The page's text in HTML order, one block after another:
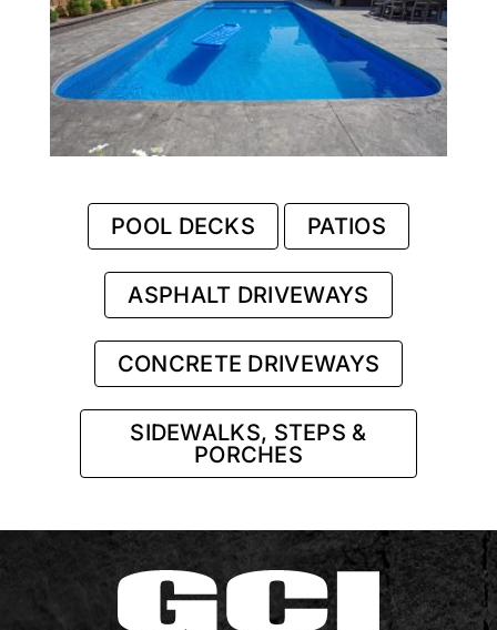
POOL DECKS PATIOS
ASPHALT DRIVEWAYS
CONCRETE DRIVEWAYS
SIDEWALKS, STEPS &
PORCHES